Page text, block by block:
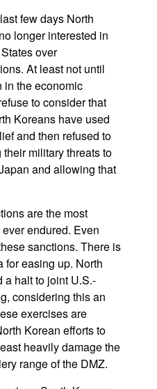
few days North
longer interested in
over
At least not until
in the economic
to consider that
Koreans have used
and then refused to
military threats to
and allowing that
are the most
endured. Even
sanctions. There is
for easing up. North
a halt to joint U.S.-
considering this an
exercises are
Korean efforts to
heavily damage the
range of the DMZ.